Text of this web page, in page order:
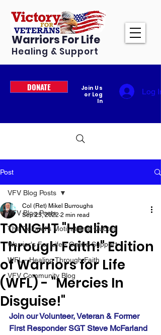
Warriors For Life
Healing & Support
DONATE
Join Us
or Log
In
Log In
Post
VFV Blog Posts
The Colonel's Motivational Quotes
Warrior's For Life - Online Support
WFL - Healing Through Faith
VFV Community Blog
VFV Blog Posts
TONIGHT "Healing
Through Faith!" Edition
of Warriors for Life
(WFL) - "Mercies In
Disguise!"
Col (Ret) Mikel Burroughs
Sep 25, 2022 2 min read
Join our Volunteer, Veteran & Former
First Responder SGT Steve McFarland